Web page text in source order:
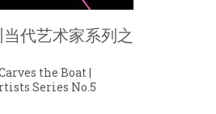
代艺术家系列之
the Boat |
Series No.5